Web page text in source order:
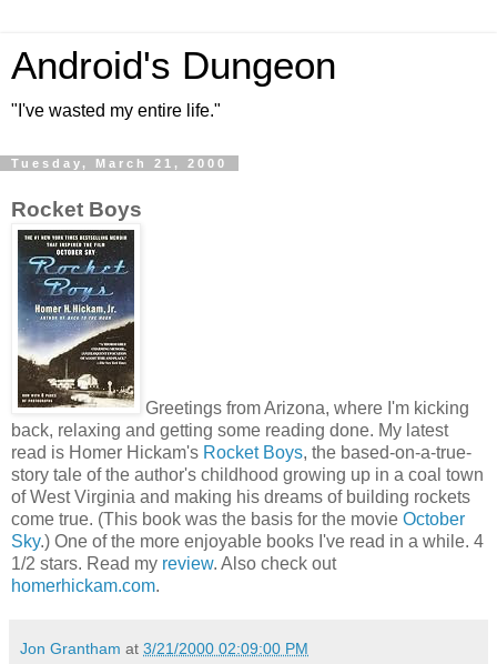
Android's Dungeon
"I've wasted my entire life."
Tuesday, March 21, 2000
Rocket Boys
Greetings from Arizona, where I'm kicking
back, relaxing and getting some reading done. My latest
read is Homer Hickam's Rocket Boys, the based-on-a-true-
story tale of the author's childhood growing up in a coal town
of West Virginia and making his dreams of building rockets
come true. (This book was the basis for the movie October
Sky.) One of the more enjoyable books I've read in a while. 4
1/2 stars. Read my review. Also check out
homerhickam.com.
Jon Grantham at 3/21/2000 02:09:00 PM